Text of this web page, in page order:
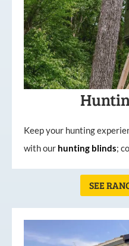
Keep your hunting
with our hunting blinds;
SEE